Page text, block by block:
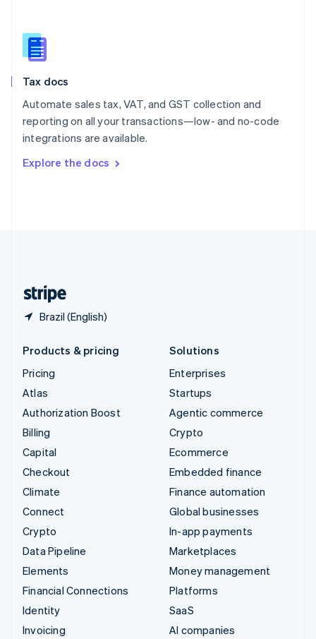
Tax docs
Automate sales tax, VAT, and GST collection and
reporting on all your transactions—low- and no-code
integrations are available.
Explore the docs
Brazil (English)
Slovakia
English
English
Spain
Sweden
SvenskaEnglish
DeutschFrançais Italiano
Products & pricing
Pricing
Atlas
Authorization Boost
Billing
Capital
Checkout
Climate
Connect
Crypto
Data Pipeline
Elements
Financial Connections
Identity
Invoicing
Solutions
Enterprises
Startups
Agentic commerce
Crypto
Ecommerce
Embedded finance
Finance automation
Global businesses
In-app payments
Marketplaces
Money management
Platforms
SaaS
AI companies